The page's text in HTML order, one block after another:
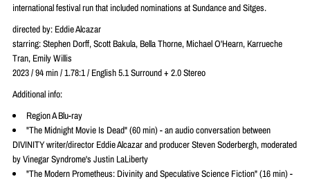
international festival run that included nominations at Sundance and Sitges.
directed by: Eddie Alcazar
starring: Stephen Dorff, Scott Bakula, Bella Thorne, Michael O'Hearn, Karrueche
Tran, Emily Willis
2023 / 94 min / 1.78:1 / English 5.1 Surround + 2.0 Stereo
Additional info:
Region A Blu-ray
"The Midnight Movie Is Dead" (60 min) - an audio conversation between
DIVINITY writer/director Eddie Alcazar and producer Steven Soderbergh, moderated
by Vinegar Syndrome's Justin LaLiberty
"The Modern Prometheus: Divinity and Speculative Science Fiction" (16 min) -